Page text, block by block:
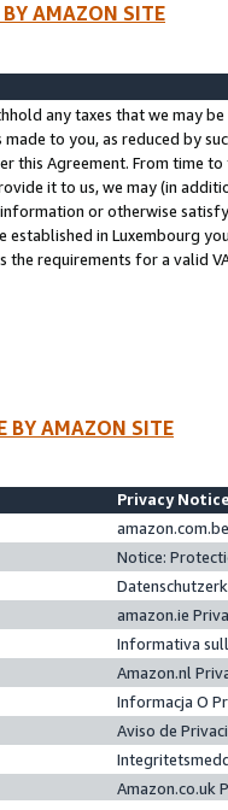
AMAZON SITE
any taxes that we may
made to you, as reduced by
this Agreement. From time
it to us, we may (in
or otherwise
established in Luxembourg
the requirements for a valid
BY AMAZON SITE
Privacy
Notice:
amazon.ie
Informativa
Amazon.nl
Informacja O
Aviso de
Amazon.co.uk